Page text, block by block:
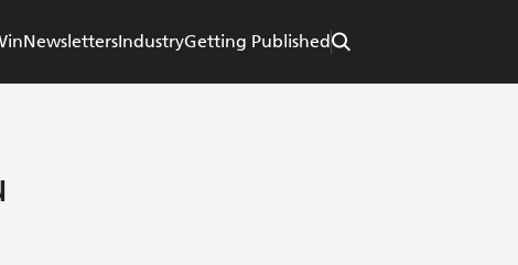
NewslettersIndustryGetting Published